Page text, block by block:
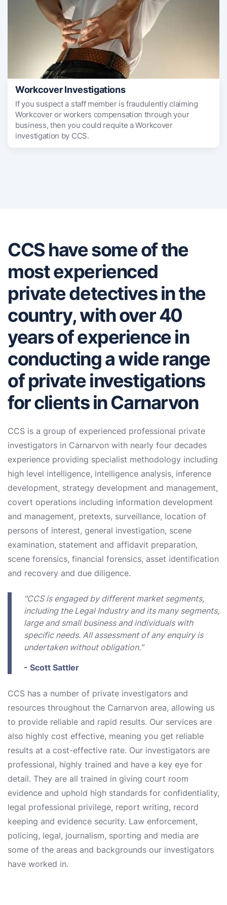
Workcover Investigations
If you suspect a staff member is fraudulently claiming
Workcover or workers compensation through your
business, then you could requite a Workcover
investigation by CCS.
CCS have some of the
most experienced
private detectives in the
country, with over 40
years of experience in
conducting a wide range
of private investigations
for clients in Carnarvon
CCS is a group of experienced professional private
investigators in Carnarvon with nearly four decades
experience providing specialist methodology including
high level intelligence, intelligence analysis, inference
development, strategy development and management,
covert operations including information development
and management, pretexts, surveillance, location of
persons of interest, general investigation, scene
examination, statement and affidavit preparation,
scene forensics, financial forensics, asset identification
and recovery and due diligence.
"CCS is engaged by different market segments,
including the Legal Industry and its many segments,
large and small business and individuals with
specific needs. All assessment of any enquiry is
undertaken without obligation."
- Scott Sattler
CCS has a number of private investigators and
resources throughout the Carnarvon area, allowing us
to provide reliable and rapid results. Our services are
also highly cost effective, meaning you get reliable
results at a cost-effective rate. Our investigators are
professional, highly trained and have a key eye for
detail. They are all trained in giving court room
evidence and uphold high standards for confidentiality,
legal professional privilege, report writing, record
keeping and evidence security. Law enforcement,
policing, legal, journalism, sporting and media are
some of the areas and backgrounds our investigators
have worked in.